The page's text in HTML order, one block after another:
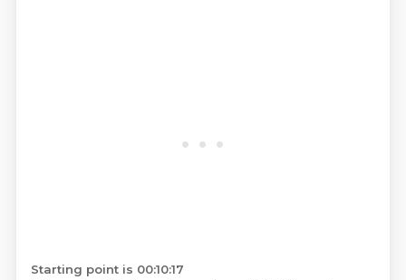
Starting point is 00:10:17